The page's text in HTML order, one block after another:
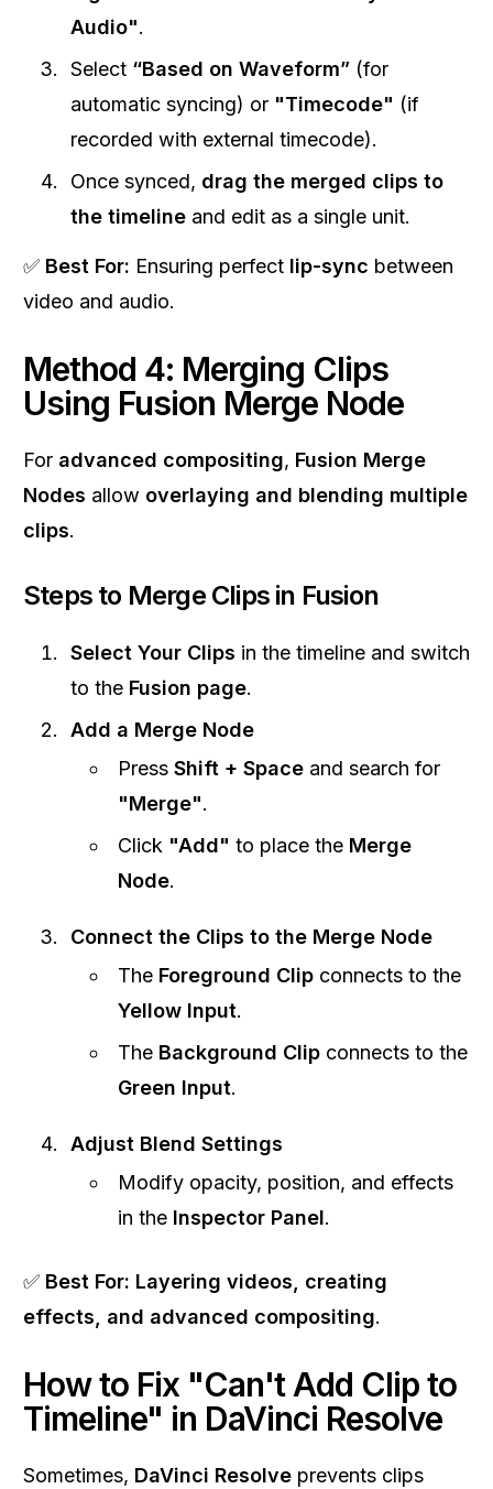
Audio".
Select “Based on Waveform” (for
automatic syncing) or "Timecode" (if
recorded with external timecode).
Once synced, drag the merged clips to
the timeline and edit as a single unit.
✅ Best For: Ensuring perfect lip-sync between
video and audio.
Method 4: Merging Clips
Using Fusion Merge Node
For advanced compositing, Fusion Merge
Nodes allow overlaying and blending multiple
clips.
Steps to Merge Clips in Fusion
Select Your Clips in the timeline and switch
to the Fusion page.
Add a Merge Node
Press Shift + Space and search for
"Merge".
Click "Add" to place the Merge
Node.
Connect the Clips to the Merge Node
The Foreground Clip connects to the
Yellow Input.
The Background Clip connects to the
Green Input.
Adjust Blend Settings
Modify opacity, position, and effects
in the Inspector Panel.
✅ Best For: Layering videos, creating
effects, and advanced compositing.
How to Fix "Can't Add Clip to
Timeline" in DaVinci Resolve
Sometimes, DaVinci Resolve prevents clips